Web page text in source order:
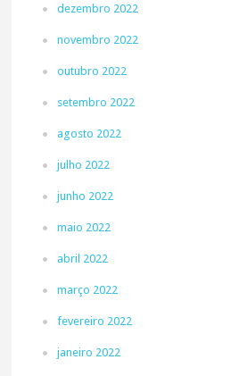
dezembro 2022
novembro 2022
outubro 2022
setembro 2022
agosto 2022
julho 2022
junho 2022
maio 2022
abril 2022
março 2022
fevereiro 2022
janeiro 2022